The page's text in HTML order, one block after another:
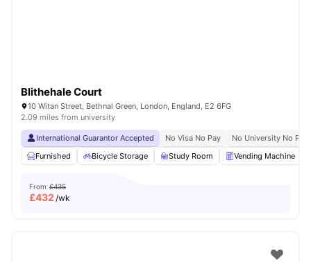
Blithehale Court
10 Witan Street, Bethnal Green, London, England, E2 6FG
2.09 miles from university
International Guarantor Accepted No Visa No Pay
No University No Pay
Furnished
Bicycle Storage Study Room Vending Machine
From £435
£432 /wk